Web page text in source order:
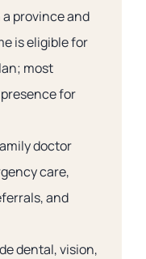
province and
is eligible for
most
for
doctor
care,
and
dental, vision,